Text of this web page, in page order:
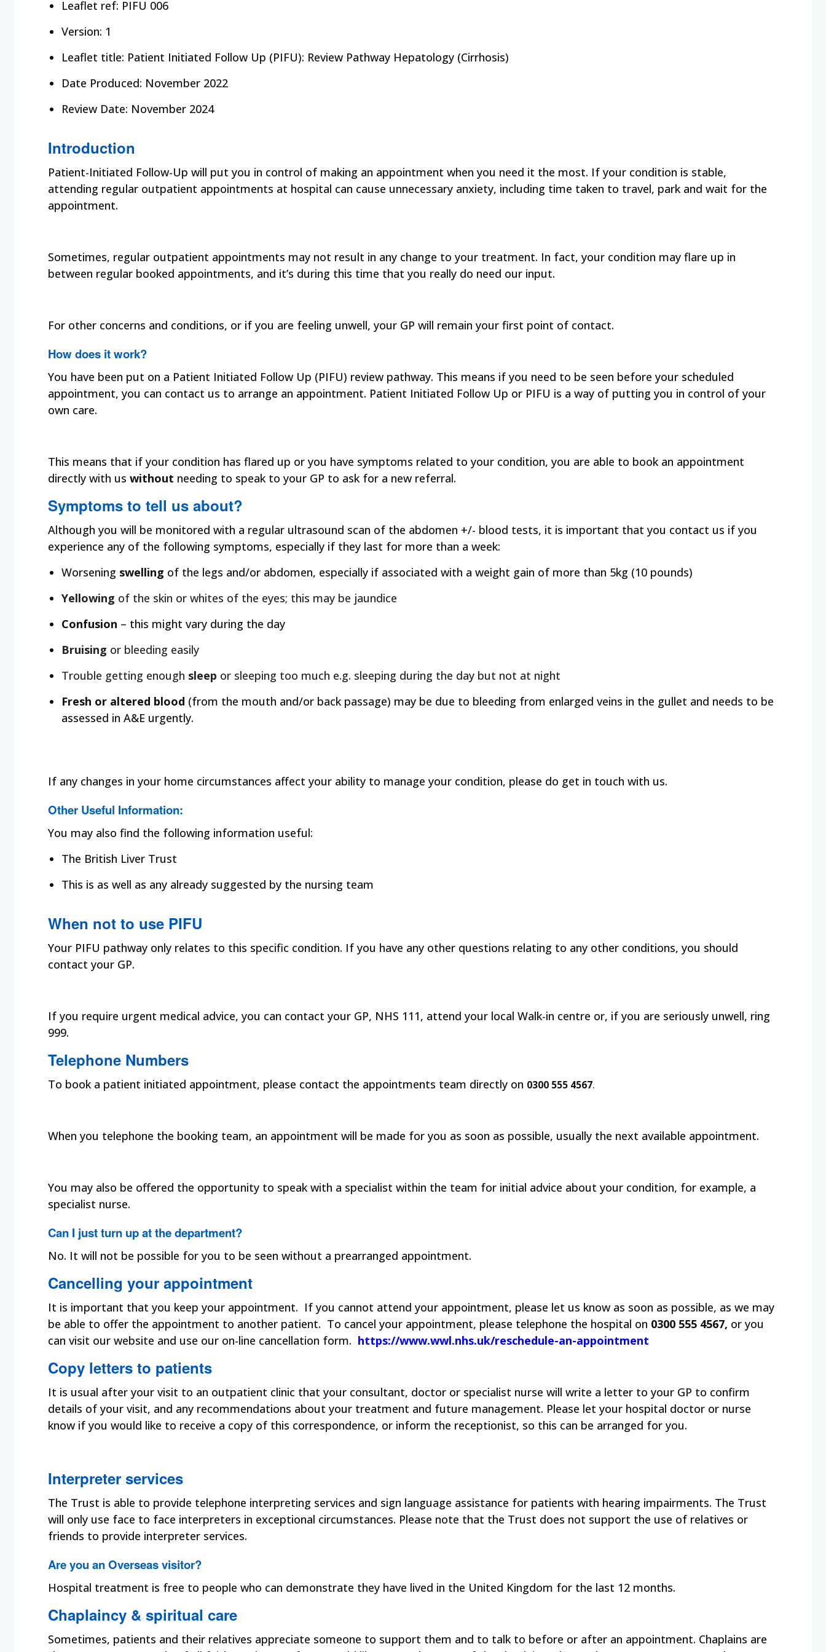
Leaflet ref: PIFU 006
Version: 1
Leaflet title: Patient Initiated Follow Up (PIFU): Review Pathway Hepatology (Cirrhosis)
Date Produced: November 2022
Review Date: November 2024
Introduction
Patient-Initiated Follow-Up will put you in control of making an appointment when you need it the most. If your condition is stable,
attending regular outpatient appointments at hospital can cause unnecessary anxiety, including time taken to travel, park and wait for the
appointment.
Sometimes, regular outpatient appointments may not result in any change to your treatment. In fact, your condition may flare up in
between regular booked appointments, and it’s during this time that you really do need our input.
For other concerns and conditions, or if you are feeling unwell, your GP will remain your first point of contact.
How does it work?
You have been put on a Patient Initiated Follow Up (PIFU) review pathway. This means if you need to be seen before your scheduled
appointment, you can contact us to arrange an appointment. Patient Initiated Follow Up or PIFU is a way of putting you in control of your
own care.
This means that if your condition has flared up or you have symptoms related to your condition, you are able to book an appointment
directly with us without needing to speak to your GP to ask for a new referral.
Symptoms to tell us about?
Although you will be monitored with a regular ultrasound scan of the abdomen +/- blood tests, it is important that you contact us if you
experience any of the following symptoms, especially if they last for more than a week:
Worsening swelling of the legs and/or abdomen, especially if associated with a weight gain of more than 5kg (10 pounds)
Yellowing of the skin or whites of the eyes; this may be jaundice
Confusion – this might vary during the day
Bruising or bleeding easily
Trouble getting enough sleep or sleeping too much e.g. sleeping during the day but not at night
Fresh or altered blood (from the mouth and/or back passage) may be due to bleeding from enlarged veins in the gullet and needs to be
assessed in A&E urgently.
If any changes in your home circumstances affect your ability to manage your condition, please do get in touch with us.
Other Useful Information:
You may also find the following information useful:
The British Liver Trust
This is as well as any already suggested by the nursing team
When not to use PIFU
Your PIFU pathway only relates to this specific condition. If you have any other questions relating to any other conditions, you should
contact your GP.
If you require urgent medical advice, you can contact your GP, NHS 111, attend your local Walk-in centre or, if you are seriously unwell, ring
999.
Telephone Numbers
To book a patient initiated appointment, please contact the appointments team directly on 0300 555 4567.
When you telephone the booking team, an appointment will be made for you as soon as possible, usually the next available appointment.
You may also be offered the opportunity to speak with a specialist within the team for initial advice about your condition, for example, a
specialist nurse.
Can I just turn up at the department?
No. It will not be possible for you to be seen without a prearranged appointment.
Cancelling your appointment
It is important that you keep your appointment. If you cannot attend your appointment, please let us know as soon as possible, as we may
be able to offer the appointment to another patient. To cancel your appointment, please telephone the hospital on 0300 555 4567, or you
can visit our website and use our on-line cancellation form. https://www.wwl.nhs.uk/reschedule-an-appointment
Copy letters to patients
It is usual after your visit to an outpatient clinic that your consultant, doctor or specialist nurse will write a letter to your GP to confirm
details of your visit, and any recommendations about your treatment and future management. Please let your hospital doctor or nurse
know if you would like to receive a copy of this correspondence, or inform the receptionist, so this can be arranged for you.
Interpreter services
The Trust is able to provide telephone interpreting services and sign language assistance for patients with hearing impairments. The Trust
will only use face to face interpreters in exceptional circumstances. Please note that the Trust does not support the use of relatives or
friends to provide interpreter services.
Are you an Overseas visitor?
Hospital treatment is free to people who can demonstrate they have lived in the United Kingdom for the last 12 months.
Chaplaincy & spiritual care
Sometimes, patients and their relatives appreciate someone to support them and to talk to before or after an appointment. Chaplains are